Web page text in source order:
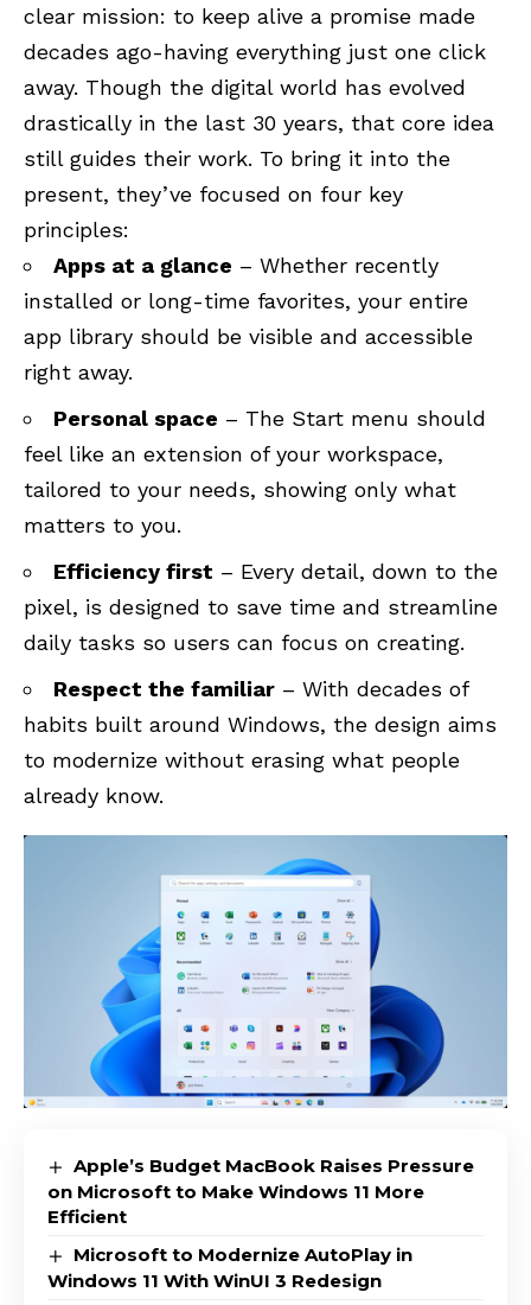
clear mission: to keep alive a promise made
decades ago-having everything just one click
away. Though the digital world has evolved
drastically in the last 30 years, that core idea
still guides their work. To bring it into the
present, they’ve focused on four key
principles:
Apps at a glance – Whether recently
installed or long-time favorites, your entire
app library should be visible and accessible
right away.
Personal space – The Start menu should
feel like an extension of your workspace,
tailored to your needs, showing only what
matters to you.
Efficiency first – Every detail, down to the
pixel, is designed to save time and streamline
daily tasks so users can focus on creating.
Respect the familiar – With decades of
habits built around Windows, the design aims
to modernize without erasing what people
already know.
Apple’s Budget MacBook Raises Pressure
on Microsoft to Make Windows 11 More
Efficient
Microsoft to Modernize AutoPlay in
Windows 11 With WinUI 3 Redesign